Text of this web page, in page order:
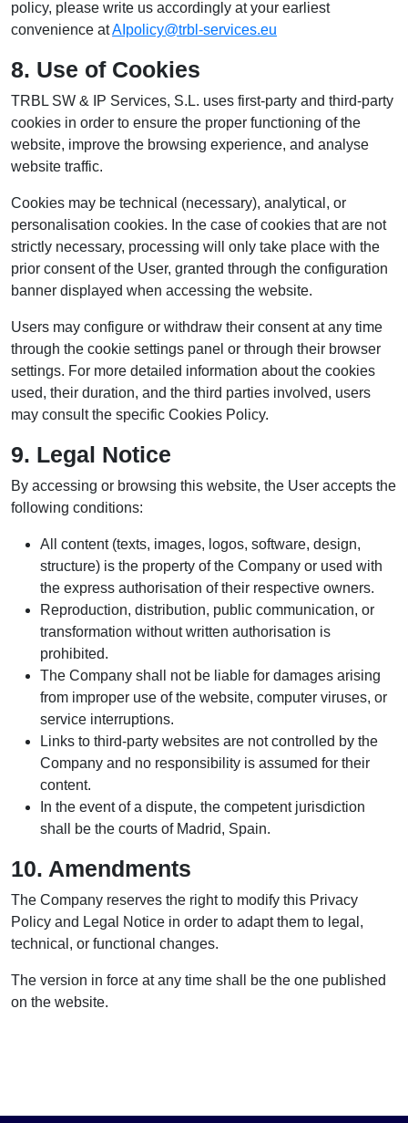
policy, please write us accordingly at your earliest
convenience atAIpolicy@trbl-services.eu
8. Use of Cookies
TRBL SW & IP Services, S.L. uses first-party and third-party
cookies in order to ensure the proper functioning of the
website, improve the browsing experience, and analyse
website traffic.
Cookies may be technical (necessary), analytical, or
personalisation cookies. In the case of cookies that are not
strictly necessary, processing will only take place with the
prior consent of the User, granted through the configuration
banner displayed when accessing the website.
Users may configure or withdraw their consent at any time
through the cookie settings panel or through their browser
settings. For more detailed information about the cookies
used, their duration, and the third parties involved, users
may consult the specific Cookies Policy.
9. Legal Notice
By accessing or browsing this website, the User accepts the
following conditions:
All content (texts, images, logos, software, design,
structure) is the property of the Company or used with
the express authorisation of their respective owners.
Reproduction, distribution, public communication, or
transformation without written authorisation is
prohibited.
The Company shall not be liable for damages arising
from improper use of the website, computer viruses, or
service interruptions.
Links to third-party websites are not controlled by the
Company and no responsibility is assumed for their
content.
In the event of a dispute, the competent jurisdiction
shall be the courts of Madrid, Spain.
10. Amendments
The Company reserves the right to modify this Privacy
Policy and Legal Notice in order to adapt them to legal,
technical, or functional changes.
The version in force at any time shall be the one published
on the website.